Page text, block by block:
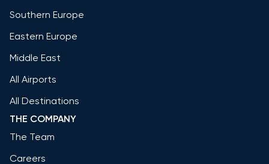
Southern Europe
Eastern Europe
Middle East
All Airports
All Destinations
THE COMPANY
The Team
Careers